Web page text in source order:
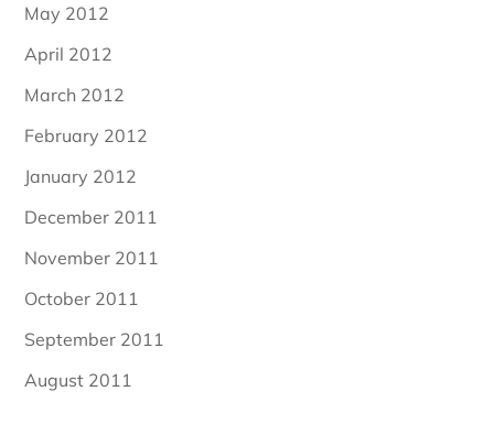
May 2012
April 2012
March 2012
February 2012
January 2012
December 2011
November 2011
October 2011
September 2011
August 2011